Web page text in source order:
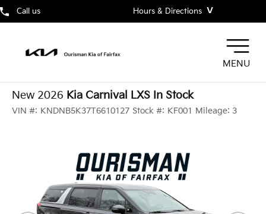
Call us Hours & Directions ˅
MENU
New 2026 Kia Carnival LXS In Stock
VIN #: KNDNB5K37T6610127 Stock #: KF001 Mileage: 3